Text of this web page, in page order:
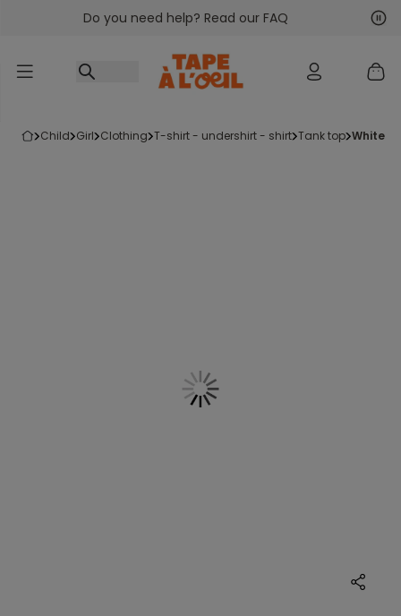
Go to contentDo you need help? Read our FAQ
child girl clothing t-shirt - undershirt - shirt tank top white